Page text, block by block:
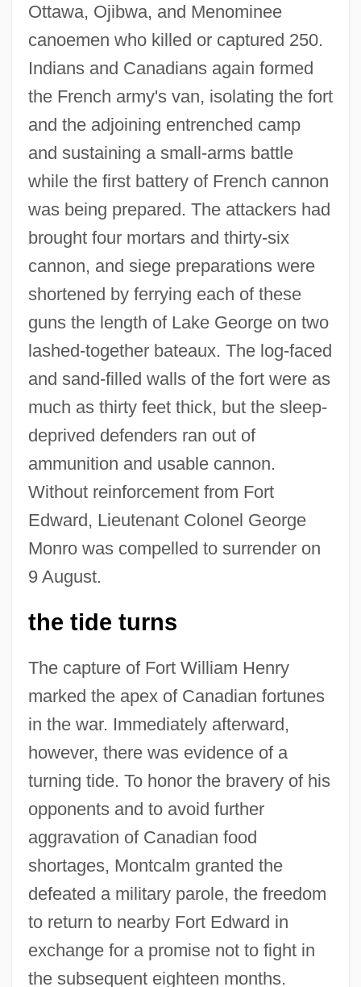
Ottawa, Ojibwa, and Menominee
canoemen who killed or captured 250.
Indians and Canadians again formed
the French army's van, isolating the fort
and the adjoining entrenched camp
and sustaining a small-arms battle
while the first battery of French cannon
was being prepared. The attackers had
brought four mortars and thirty-six
cannon, and siege preparations were
shortened by ferrying each of these
guns the length of Lake George on two
lashed-together bateaux. The log-faced
and sand-filled walls of the fort were as
much as thirty feet thick, but the sleep-
deprived defenders ran out of
ammunition and usable cannon.
Without reinforcement from Fort
Edward, Lieutenant Colonel George
Monro was compelled to surrender on
9 August.
the tide turns
The capture of Fort William Henry
marked the apex of Canadian fortunes
in the war. Immediately afterward,
however, there was evidence of a
turning tide. To honor the bravery of his
opponents and to avoid further
aggravation of Canadian food
shortages, Montcalm granted the
defeated a military parole, the freedom
to return to nearby Fort Edward in
exchange for a promise not to fight in
the subsequent eighteen months.